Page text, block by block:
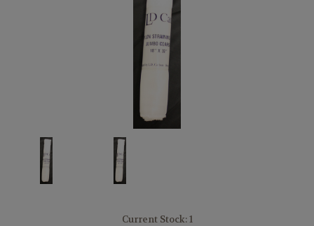
Current Stock:1